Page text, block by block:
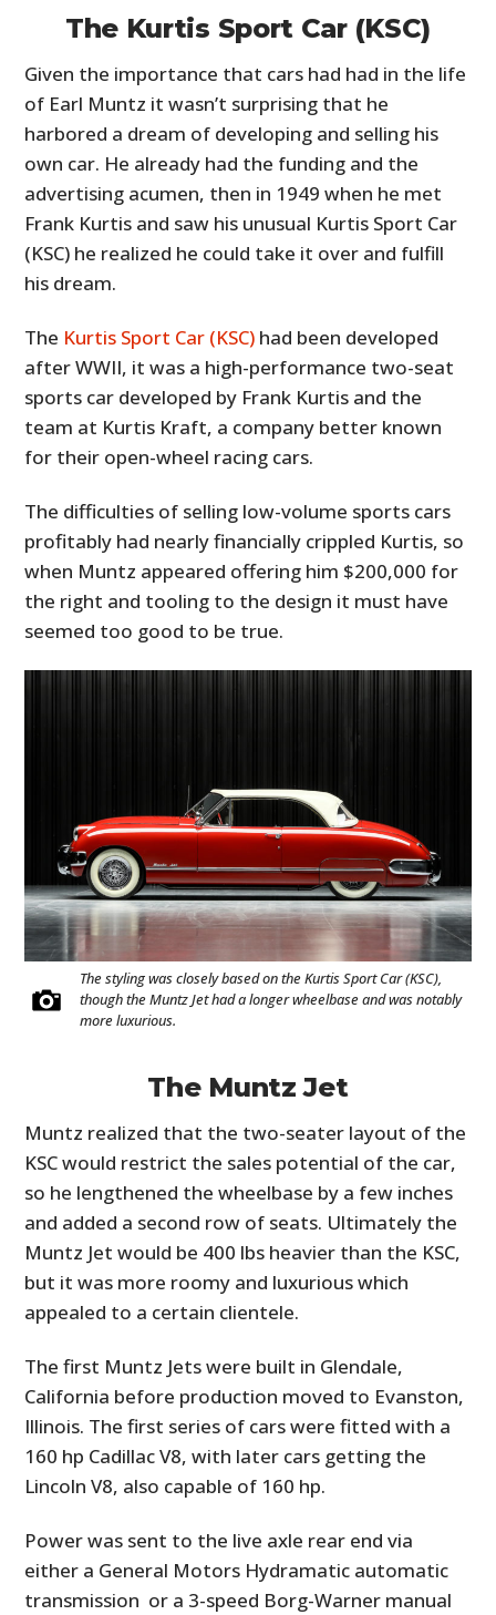
The Kurtis Sport Car (KSC)
Given the importance that cars had had in the life
of Earl Muntz it wasn’t surprising that he
harbored a dream of developing and selling his
own car. He already had the funding and the
advertising acumen, then in 1949 when he met
Frank Kurtis and saw his unusual Kurtis Sport Car
(KSC) he realized he could take it over and fulfill
his dream.
The Kurtis Sport Car (KSC) had been developed
after WWII, it was a high-performance two-seat
sports car developed by Frank Kurtis and the
team at Kurtis Kraft, a company better known
for their open-wheel racing cars.
The difficulties of selling low-volume sports cars
profitably had nearly financially crippled Kurtis, so
when Muntz appeared offering him $200,000 for
the right and tooling to the design it must have
seemed too good to be true.
The styling was closely based on the Kurtis Sport Car (KSC),
though the Muntz Jet had a longer wheelbase and was notably
more luxurious.
The Muntz Jet
Muntz realized that the two-seater layout of the
KSC would restrict the sales potential of the car,
so he lengthened the wheelbase by a few inches
and added a second row of seats. Ultimately the
Muntz Jet would be 400 lbs heavier than the KSC,
but it was more roomy and luxurious which
appealed to a certain clientele.
The first Muntz Jets were built in Glendale,
California before production moved to Evanston,
Illinois. The first series of cars were fitted with a
160 hp Cadillac V8, with later cars getting the
Lincoln V8, also capable of 160 hp.
Power was sent to the live axle rear end via
either a General Motors Hydramatic automatic
transmission or a 3-speed Borg-Warner manual